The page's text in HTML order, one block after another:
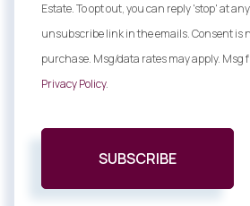
Estate. To opt out, you can reply 'stop' at
unsubscribe link in the emails. Consent is
purchase. Msg/data rates may apply. Msg
Privacy Policy.
SUBSCRIBE